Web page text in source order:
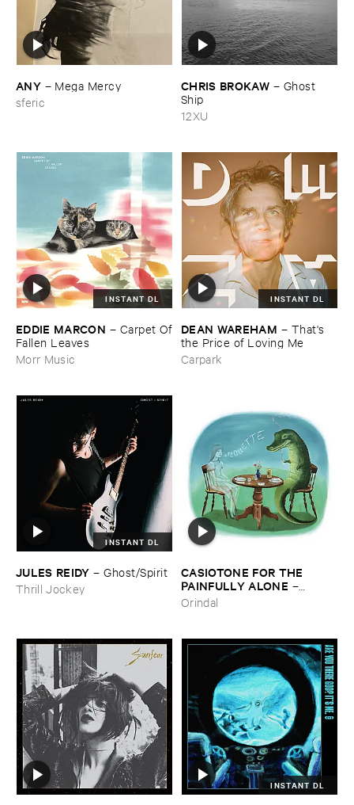
ANY – Mega ​Mercy
sferic
CHRIS ​BROKAW – Ghost ​
Ship
12XU
INSTANT DL
EDDIE ​MARCON – Carpet ​Of
​Fallen ​Leaves
Morr Music
INSTANT DL
DEAN ​WAREHAM – That'​s ​
the ​Price ​of ​Loving ​Me
Carpark
INSTANT DL
JULES ​REIDY –Ghost/​Spirit
Thrill Jockey
CASIOTONE ​FOR ​THE ​
PAINFULLY ​ALONE –
Etiquette
Orindal
INSTANT DL